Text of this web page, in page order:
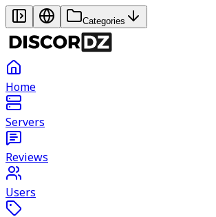
Categories
Home
Servers
Reviews
Users